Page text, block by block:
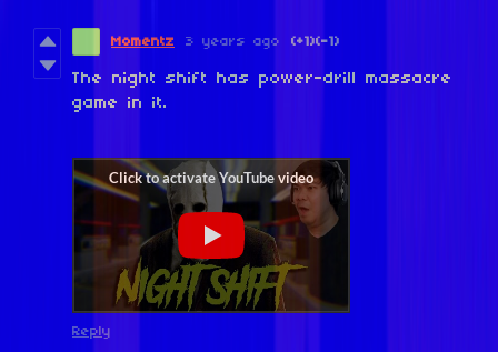
Momentz 3 years ago (+1)(-1)
The night shift has power-drill massacre
game in it.
Reply